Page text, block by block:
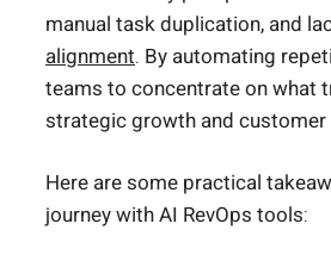
manual task duplication, and
alignment. By automating
teams to concentrate on what
strategic growth and
Here are some practical
journey with AI RevOps tools: